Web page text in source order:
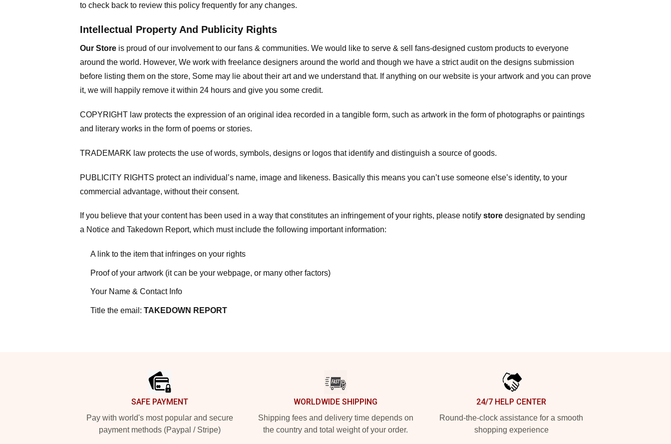
to check back to review this policy frequently for any changes.
Intellectual Property And Publicity Rights
Our Store is proud of our involvement to our fans & communities. We would like to serve & sell fans-designed custom products to everyone
around the world. However, We work with freelance designers around the world and though we have a strict audit on the designs submission
before listing them on the store, Some may lie about their art and we understand that. If anything on our website is your artwork and you can prove
it, we will happily remove it within 24 hours and give you some credit.
COPYRIGHT law protects the expression of an original idea recorded in a tangible form, such as artwork in the form of photographs or paintings
and literary works in the form of poems or stories.
TRADEMARK law protects the use of words, symbols, designs or logos that identify and distinguish a source of goods.
PUBLICITY RIGHTS protect an individual’s name, image and likeness. Basically this means you can’t use someone else’s identity, to your
commercial advantage, without their consent.
If you believe that your content has been used in a way that constitutes an infringement of your rights, please notify store designated by sending
a Notice and Takedown Report, which must include the following important information:
A link to the item that infringes on your rights
Proof of your artwork (it can be your webpage, or many other factors)
Your Name & Contact Info
Title the email: TAKEDOWN REPORT
SAFE PAYMENT
Pay with world's most popular and secure
payment methods (Paypal / Stripe)
WORLDWIDE SHIPPING
Shipping fees and delivery time depends on
the country and total weight of your order.
24/7 HELP CENTER
Round-the-clock assistance for a smooth
shopping experience